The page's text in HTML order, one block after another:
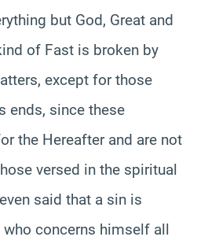
but God, Great and
of Fast is broken by
except for those
ends, since these
the Hereafter and are not
versed in the spiritual
said that a sin is
concerns himself all